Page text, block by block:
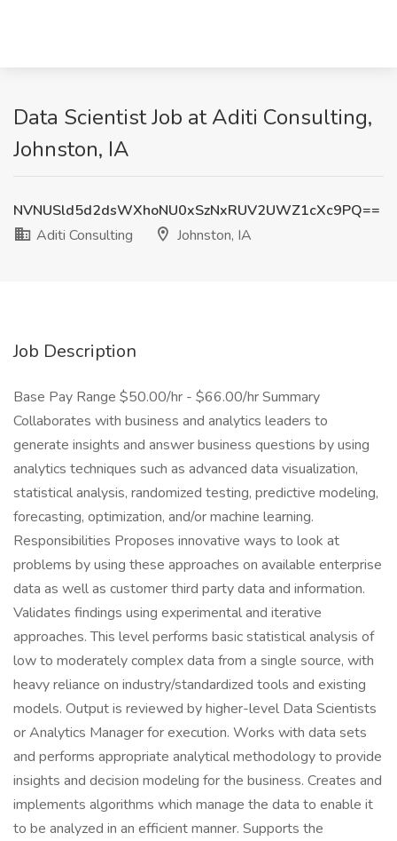
Data Scientist Job at Aditi Consulting,
Johnston, IA
NVNUSld5d2dsWXhoNU0xSzNxRUV2UWZ1cXc9PQ==
Aditi Consulting
Johnston, IA
Job Description
Base Pay Range $50.00/hr - $66.00/hr Summary
Collaborates with business and analytics leaders to
generate insights and answer business questions by using
analytics techniques such as advanced data visualization,
statistical analysis, randomized testing, predictive modeling,
forecasting, optimization, and/or machine learning.
Responsibilities Proposes innovative ways to look at
problems by using these approaches on available enterprise
data as well as customer third party data and information.
Validates findings using experimental and iterative
approaches. This level performs basic statistical analysis of
low to moderately complex data from a single source, with
heavy reliance on industry/standardized tools and existing
models. Output is reviewed by higher-level Data Scientists
or Analytics Manager for execution. Works with data sets
and performs appropriate analytical methodology to provide
insights and decision modeling for the business. Creates and
implements algorithms which manage the data to enable it
to be analyzed in an efficient manner. Supports the